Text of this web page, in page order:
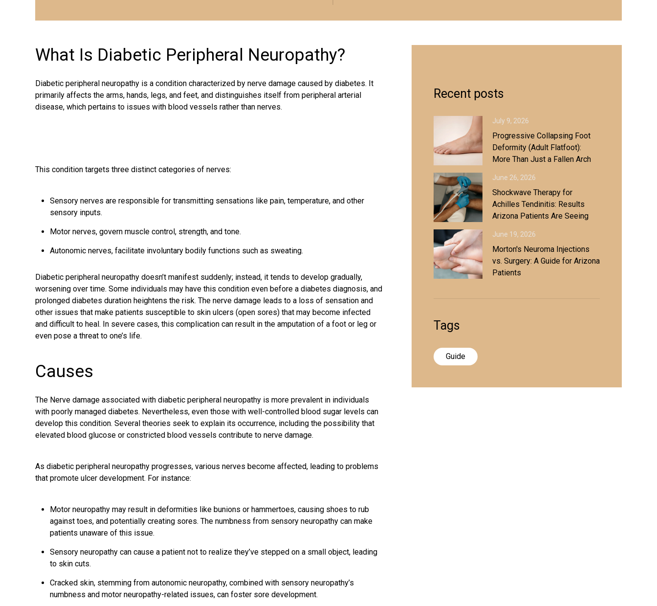
What Is Diabetic Peripheral Neuropathy?
Diabetic peripheral neuropathy is a condition characterized by nerve damage caused by diabetes. It
primarily affects the arms, hands, legs, and feet, and distinguishes itself from peripheral arterial
disease, which pertains to issues with blood vessels rather than nerves.
This condition targets three distinct categories of nerves:
Sensory nerves are responsible for transmitting sensations like pain, temperature, and other
sensory inputs.
Motor nerves, govern muscle control, strength, and tone.
Autonomic nerves, facilitate involuntary bodily functions such as sweating.
Diabetic peripheral neuropathy doesn’t manifest suddenly; instead, it tends to develop gradually,
worsening over time. Some individuals may have this condition even before a diabetes diagnosis, and
prolonged diabetes duration heightens the risk. The nerve damage leads to a loss of sensation and
other issues that make patients susceptible to skin ulcers (open sores) that may become infected
and difficult to heal. In severe cases, this complication can result in the amputation of a foot or leg or
even pose a threat to one’s life.
Causes
The Nerve damage associated with diabetic peripheral neuropathy is more prevalent in individuals
with poorly managed diabetes. Nevertheless, even those with well-controlled blood sugar levels can
develop this condition. Several theories seek to explain its occurrence, including the possibility that
elevated blood glucose or constricted blood vessels contribute to nerve damage.
As diabetic peripheral neuropathy progresses, various nerves become affected, leading to problems
that promote ulcer development. For instance:
Motor neuropathy may result in deformities like bunions or hammertoes, causing shoes to rub
against toes, and potentially creating sores. The numbness from sensory neuropathy can make
patients unaware of this issue.
Sensory neuropathy can cause a patient not to realize they’ve stepped on a small object, leading
to skin cuts.
Cracked skin, stemming from autonomic neuropathy, combined with sensory neuropathy’s
numbness and motor neuropathy-related issues, can foster sore development.
Recent posts
July 9, 2026
Progressive Collapsing Foot
Deformity (Adult Flatfoot):
More Than Just a Fallen Arch
June 26, 2026
Shockwave Therapy for
Achilles Tendinitis: Results
Arizona Patients Are Seeing
June 19, 2026
Morton's Neuroma Injections
vs. Surgery: A Guide for Arizona
Patients
Tags
Guide